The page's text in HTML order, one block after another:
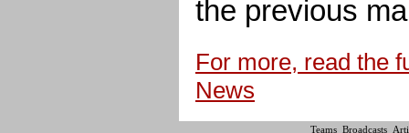
the previous
For more, read the
News
Teams Broadcasts